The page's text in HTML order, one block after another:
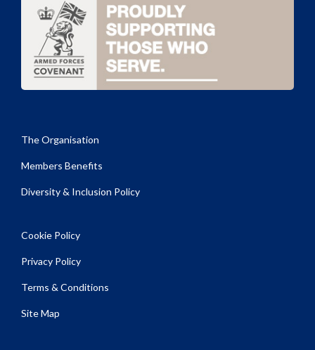
The Organisation
Members Benefits
Diversity & Inclusion Policy
Cookie Policy
Privacy Policy
Terms & Conditions
Site Map